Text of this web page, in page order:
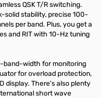
QSK T/R switching.
solid stability, precise 100-
per band. Plus, you get a
and RIT with 10-Hz tuning
band-width for monitoring
for overload protection,
display. There's also plenty
short wave